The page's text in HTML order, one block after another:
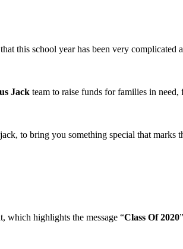
this school year has been very complicated
Jack team to raise funds for families in need,
to bring you something special that marks
which highlights the message “Class Of 2020